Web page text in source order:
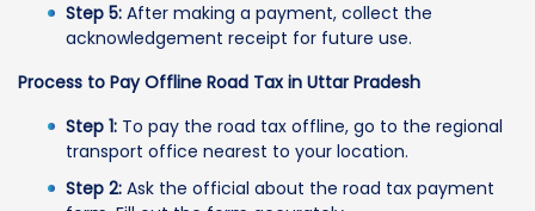
Step 5: After making a payment, collect the
acknowledgement receipt for future use.
Process to Pay Offline Road Tax in Uttar Pradesh
Step 1: To pay the road tax offline, go to the regional
transport office nearest to your location.
Step 2: Ask the official about the road tax payment